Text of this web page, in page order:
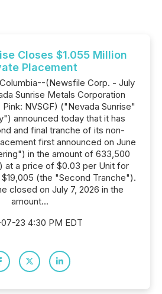
Closes $1.055 Million
Placement
(Newsfile Corp. - July
Sunrise Metals Corporation
NVSGF) ("Nevada Sunrise"
announced today that it has
and final tranche of its non-
first announced on June
in the amount of 633,500
at a price of $0.03 per Unit for
(the "Second Tranche").
closed on July 7, 2026 in the
amount...
23 4:30 PM EDT